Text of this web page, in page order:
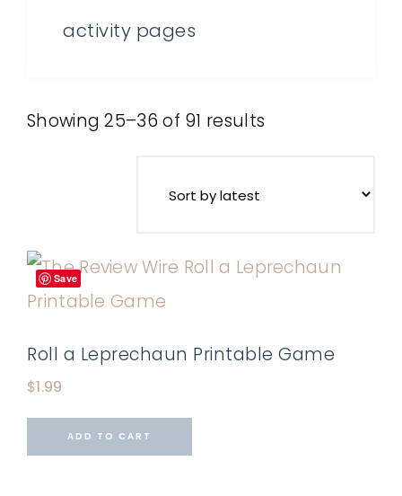
activity pages
Showing 25–36 of 91 results
Save
Roll a Leprechaun Printable Game
$1.99
ADD TO CART